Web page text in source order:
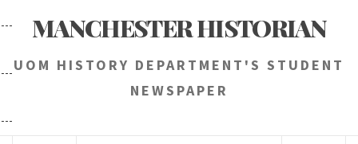
MANCHESTER HISTORIAN
UOM HISTORY DEPARTMENT'S STUDENT
NEWSPAPER